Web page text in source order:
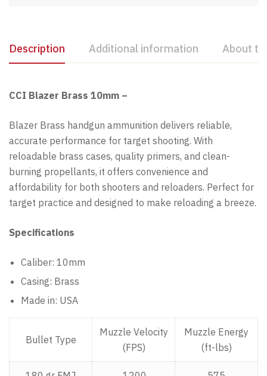
Description Additional information About
CCI Blazer Brass 10mm –
Blazer Brass handgun ammunition delivers reliable,
accurate performance for target shooting. With
reloadable brass cases, quality primers, and clean-
burning propellants, it offers convenience and
affordability for both shooters and reloaders. Perfect for
target practice and designed to make reloading a breeze.
Specifications
Caliber: 10mm
Casing: Brass
Made in: USA
Bullet Type
Muzzle Velocity
(FPS)
Muzzle Energy
(ft-lbs)